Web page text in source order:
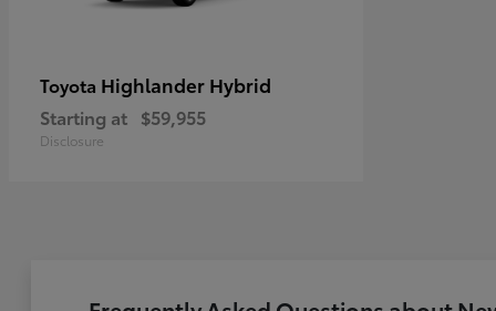
Toyota Highlander Hybrid
Starting at $59,955
Disclosure